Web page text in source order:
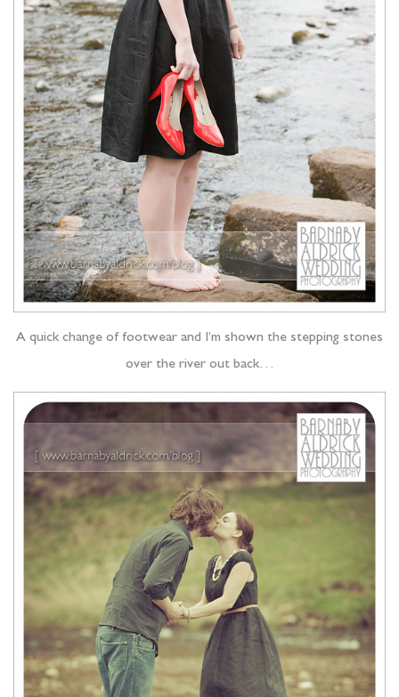
A quick change of footwear and I’m shown the stepping stones
over the river out back…